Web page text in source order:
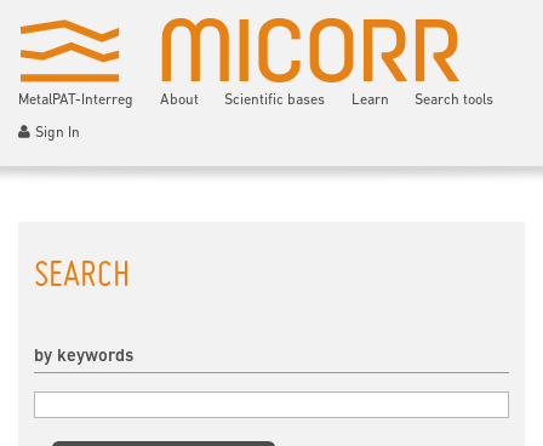
MetalPAT-Interreg About Scientific bases Learn Search tools
Sign In
SEARCH
by keywords